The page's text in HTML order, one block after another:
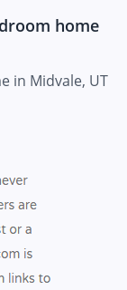
home
in Midvale, UT